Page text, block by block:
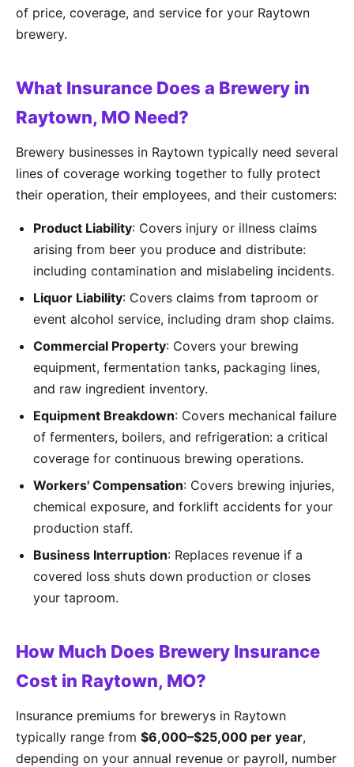
of price, coverage, and service for your Raytown
brewery.
What Insurance Does a Brewery in
Raytown, MO Need?
Brewery businesses in Raytown typically need several
lines of coverage working together to fully protect
their operation, their employees, and their customers:
Product Liability: Covers injury or illness claims
arising from beer you produce and distribute:
including contamination and mislabeling incidents.
Liquor Liability: Covers claims from taproom or
event alcohol service, including dram shop claims.
Commercial Property: Covers your brewing
equipment, fermentation tanks, packaging lines,
and raw ingredient inventory.
Equipment Breakdown: Covers mechanical failure
of fermenters, boilers, and refrigeration: a critical
coverage for continuous brewing operations.
Workers' Compensation: Covers brewing injuries,
chemical exposure, and forklift accidents for your
production staff.
Business Interruption: Replaces revenue if a
covered loss shuts down production or closes
your taproom.
How Much Does Brewery Insurance
Cost in Raytown, MO?
Insurance premiums for brewerys in Raytown
typically range from $6,000–$25,000 per year,
depending on your annual revenue or payroll, number